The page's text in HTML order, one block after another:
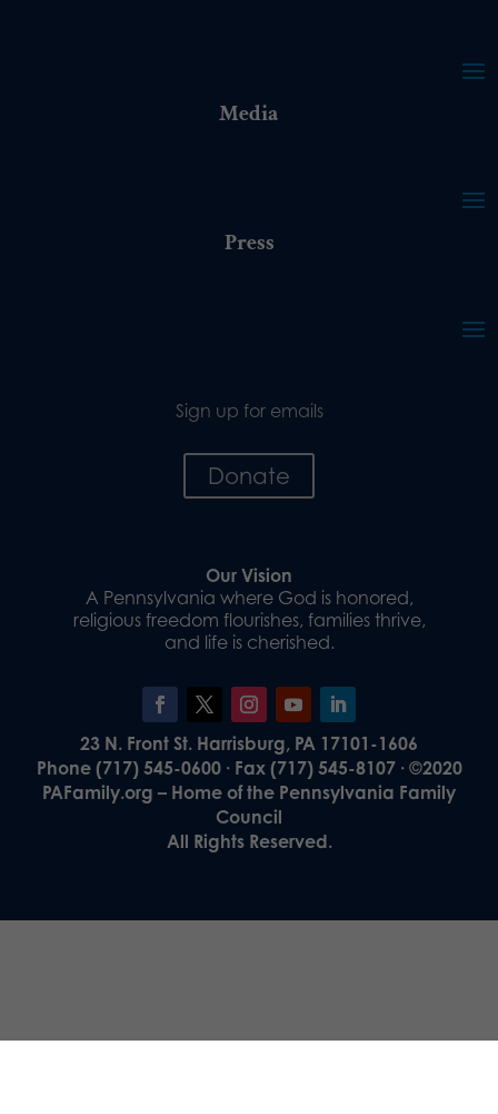
Media
Press
Sign up for emails
Donate
Our Vision
A Pennsylvania where God is honored,
religious freedom flourishes, families thrive,
and life is cherished.
23 N. Front St. Harrisburg, PA 17101-1606
Phone (717) 545-0600 · Fax (717) 545-8107 · ©2020
PAFamily.org – Home of the Pennsylvania Family
Council
All Rights Reserved.